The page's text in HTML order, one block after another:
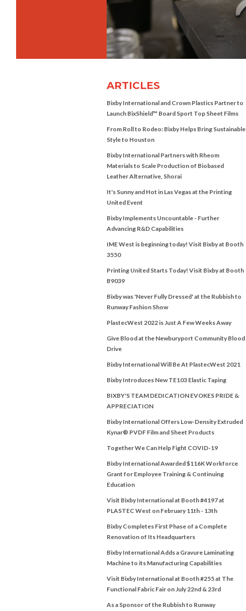
ARTICLES
Bixby International and Crown Plastics Partner to
Launch BixShield™ Board Sport Top Sheet Films
From Roll to Rodeo: Bixby Helps Bring Sustainable
Style to Houston
Bixby International Partners with Rheom
Materials to Scale Production of Biobased
Leather Alternative, Shorai
It's Sunny and Hot in Las Vegas at the Printing
United Event
Bixby Implements Uncountable - Further
Advancing R&D Capabilities
IME West is beginning today! Visit Bixby at Booth
3550
Printing United Starts Today! Visit Bixby at Booth
B9039
Bixby was 'Never Fully Dressed' at the Rubbish to
Runway Fashion Show
PlastecWest 2022 is Just A Few Weeks Away
Give Blood at the Newburyport Community Blood
Drive
Bixby International Will Be At PlastecWest 2021
Bixby Introduces New TE103 Elastic Taping
BIXBY'S TEAM DEDICATION EVOKES PRIDE &
APPRECIATION
Bixby International Offers Low-Density Extruded
Kynar® PVDF Film and Sheet Products
Together We Can Help Fight COVID-19
Bixby International Awarded $116K Workforce
Grant for Employee Training & Continuing
Education
Visit Bixby International at Booth #4197 at
PLASTEC West on February 11th - 13th
Bixby Completes First Phase of a Complete
Renovation of Its Headquarters
Bixby International Adds a Gravure Laminating
Machine to its Manufacturing Capabilities
Visit Bixby International at Booth #255 at The
Functional Fabric Fair on July 22nd & 23rd
As a Sponsor of the Rubbish to Runway